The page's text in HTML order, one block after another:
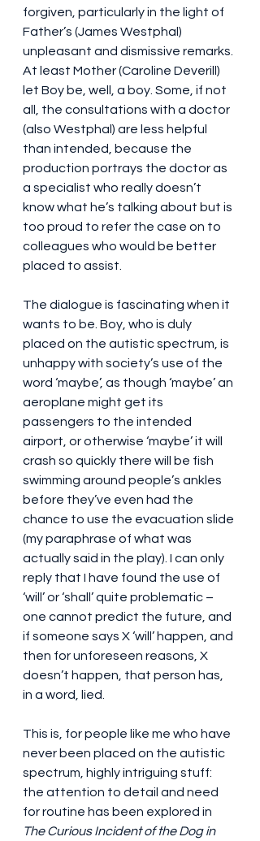
forgiven, particularly in the light of
Father’s (James Westphal)
unpleasant and dismissive remarks.
At least Mother (Caroline Deverill)
let Boy be, well, a boy. Some, if not
all, the consultations with a doctor
(also Westphal) are less helpful
than intended, because the
production portrays the doctor as
a specialist who really doesn’t
know what he’s talking about but is
too proud to refer the case on to
colleagues who would be better
placed to assist.
The dialogue is fascinating when it
wants to be. Boy, who is duly
placed on the autistic spectrum, is
unhappy with society’s use of the
word ‘maybe’, as though ‘maybe’ an
aeroplane might get its
passengers to the intended
airport, or otherwise ‘maybe’ it will
crash so quickly there will be fish
swimming around people’s ankles
before they’ve even had the
chance to use the evacuation slide
(my paraphrase of what was
actually said in the play). I can only
reply that I have found the use of
‘will’ or ‘shall’ quite problematic –
one cannot predict the future, and
if someone says X ‘will’ happen, and
then for unforeseen reasons, X
doesn’t happen, that person has,
in a word, lied.
This is, for people like me who have
never been placed on the autistic
spectrum, highly intriguing stuff:
the attention to detail and need
for routine has been explored in
The Curious Incident of the Dog in